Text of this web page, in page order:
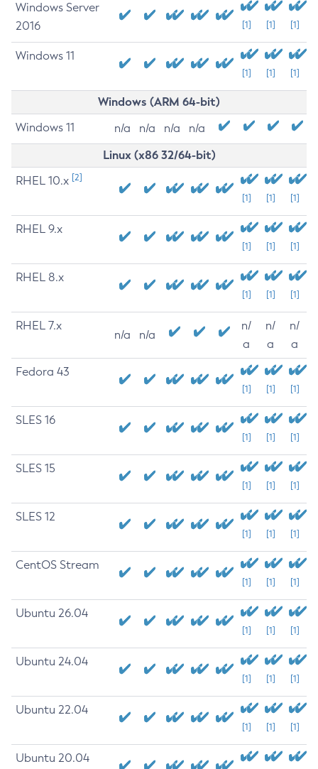
Windows Server
2016
[1] [1] [1]
Windows 11
[1] [1] [1]
Windows (ARM 64-bit)
Windows 11 n/a n/a n/a n/a
Linux (x86 32/64-bit)
RHEL 10.x [2]
[1] [1] [1]
RHEL 9.x
[1] [1] [1]
RHEL 8.x
[1] [1] [1]
RHEL 7.x
n/a n/a
n/
a
n/
a
n/
a
Fedora 43
[1] [1] [1]
SLES 16
[1] [1] [1]
SLES 15
[1] [1] [1]
SLES 12
[1] [1] [1]
CentOS Stream
[1] [1] [1]
Ubuntu 26.04
[1] [1] [1]
Ubuntu 24.04
[1] [1] [1]
Ubuntu 22.04
[1] [1] [1]
Ubuntu 20.04